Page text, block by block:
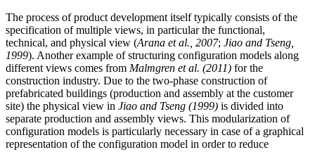
The process of product development itself typically consists of the
specification of multiple views, in particular the functional,
technical, and physical view (Arana et al., 2007; Jiao and Tseng,
1999). Another example of structuring configuration models along
different views comes from Malmgren et al. (2011) for the
construction industry. Due to the two-phase construction of
prefabricated buildings (production and assembly at the customer
site) the physical view in Jiao and Tseng (1999) is divided into
separate production and assembly views. This modularization of
configuration models is particularly necessary in case of a graphical
representation of the configuration model in order to reduce